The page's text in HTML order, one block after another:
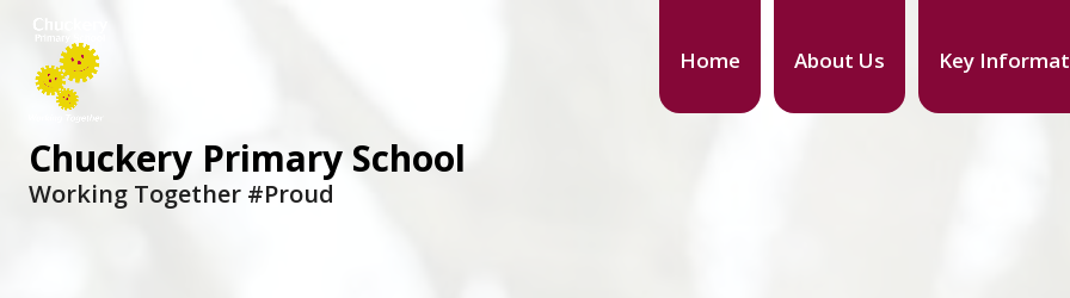
Home About Us Key
Chuckery Primary School
Working Together #Proud